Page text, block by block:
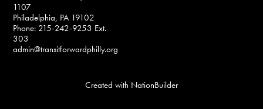
1107
Philadelphia, PA 19102
Phone: 215-242-9253 Ext.
303
admin@transitforwardphilly.org
Created with NationBuilder